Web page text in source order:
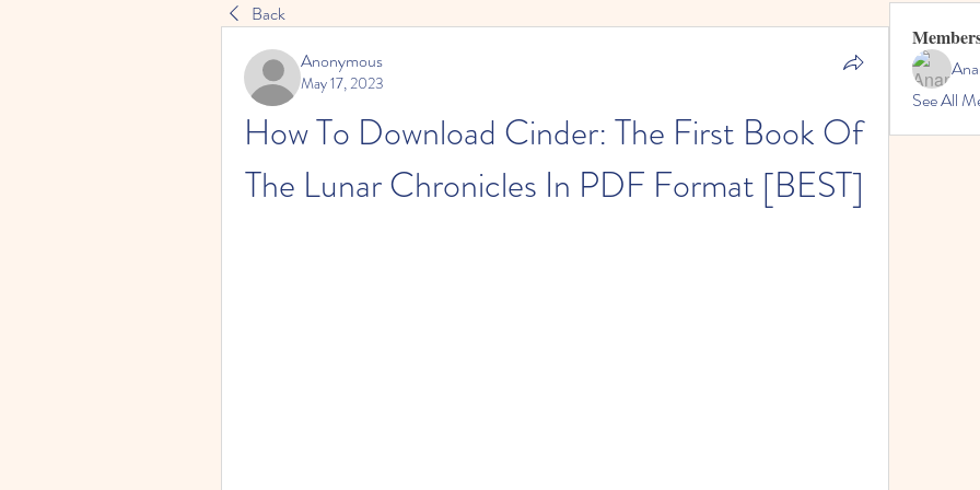
Back
Anonymous
May 17, 2023
How To Download Cinder: The First Book Of
The Lunar Chronicles In PDF Format [BEST]
See All